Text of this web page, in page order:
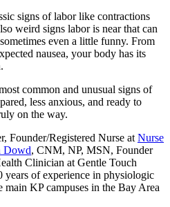
signs of labor like contractions
weird signs labor is near that can
even a little funny. From
nausea, your body has its
common and unusual signs of
less anxious, and ready to
on the way.
Founder/Registered Nurse at Nurse
Dowd, CNM, NP, MSN, Founder
Clinician at Gentle Touch
years of experience in physiologic
KP campuses in the Bay Area